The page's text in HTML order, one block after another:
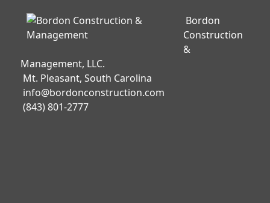
Bordon
Construction
&
Management, LLC.
Mt. Pleasant, South Carolina
info@bordonconstruction.com
(843) 801-2777